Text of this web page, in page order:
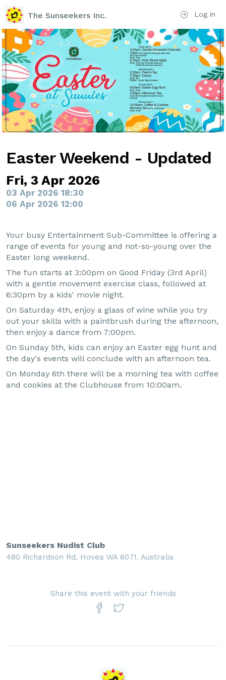
Log in
The Sunseekers Inc.
Easter Weekend - Updated
Fri, 3 Apr 2026
03 Apr 2026 18:30
06 Apr 2026 12:00
Your busy Entertainment Sub-Committee is offering a
range of events for young and not-so-young over the
Easter long weekend.
The fun starts at 3:00pm on Good Friday (3rd April)
with a gentle movement exercise class, followed at
6:30pm by a kids' movie night.
On Saturday 4th, enjoy a glass of wine while you try
out your skills with a paintbrush during the afternoon,
then enjoy a dance from 7:00pm.
On Sunday 5th, kids can enjoy an Easter egg hunt and
the day's events will conclude with an afternoon tea.
On Monday 6th there will be a morning tea with coffee
and cookies at the Clubhouse from 10:00am.
Sunseekers Nudist Club
480 Richardson Rd, Hovea WA 6071, Australia
Share this event with your friends